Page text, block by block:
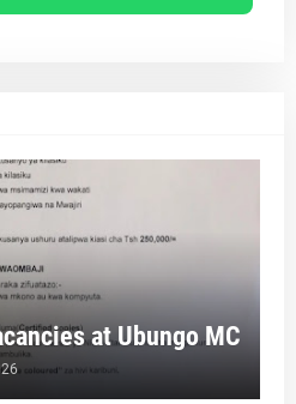
at Ubungo MC